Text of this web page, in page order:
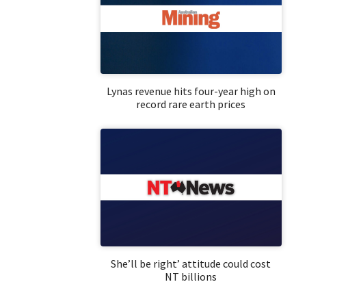
Lynas revenue hits four-year high on
record rare earth prices
She’ll be right’ attitude could cost
NT billions